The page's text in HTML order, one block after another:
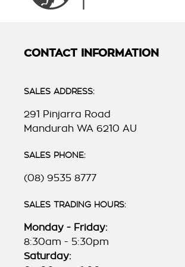
CONTACT INFORMATION
SALES ADDRESS:
291 Pinjarra Road
Mandurah WA 6210 AU
SALES PHONE:
(08) 9535 8777
SALES TRADING HOURS:
Monday - Friday:
8:30am - 5:30pm
Saturday: